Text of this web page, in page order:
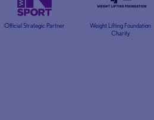
Official Strategic Partner
Weight Lifting Foundation
Charity